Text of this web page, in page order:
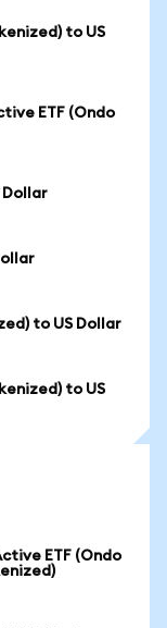
to US
ETF (Ondo
Dollar
to US Dollar
to US
ETF (Ondo